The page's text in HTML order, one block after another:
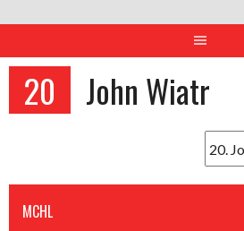
20 John Wiatr
MCHL